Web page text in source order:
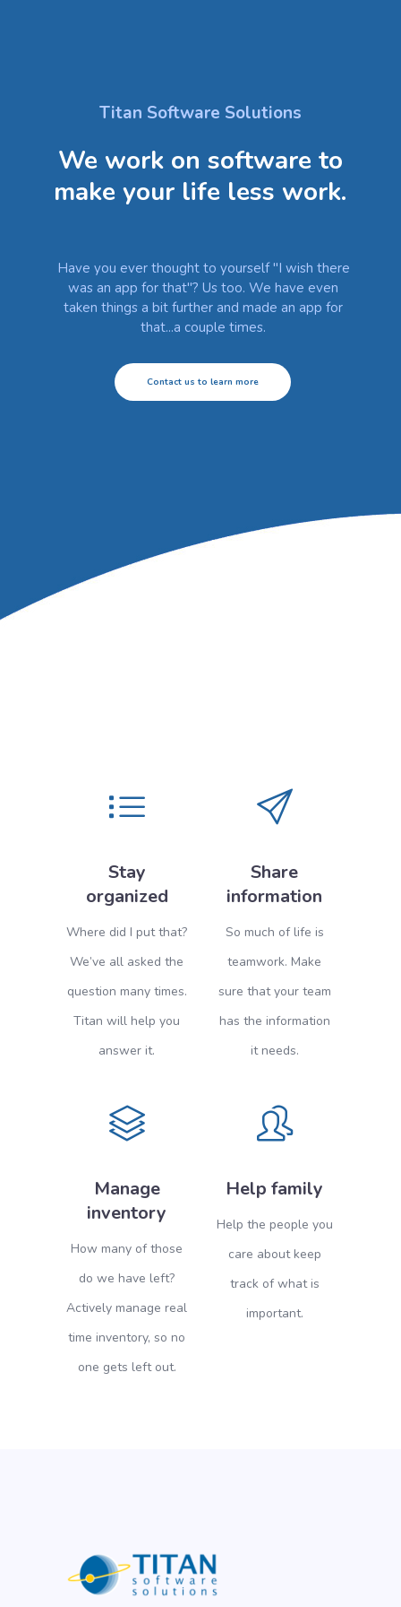
We work on software to
make your life less work.
Titan Software Solutions
Have you ever thought to yourself "I wish there
was an app for that"? Us too. We have even
taken things a bit further and made an app for
that...a couple times.
Contact us to learn more
Stay
organized
Where did I put that?
We’ve all asked the
question many times.
Titan will help you
answer it.
Share
information
So much of life is
teamwork. Make
sure that your team
has the information
it needs.
Manage
inventory
How many of those
do we have left?
Actively manage real
time inventory, so no
one gets left out.
Help family
Help the people you
care about keep
track of what is
important.